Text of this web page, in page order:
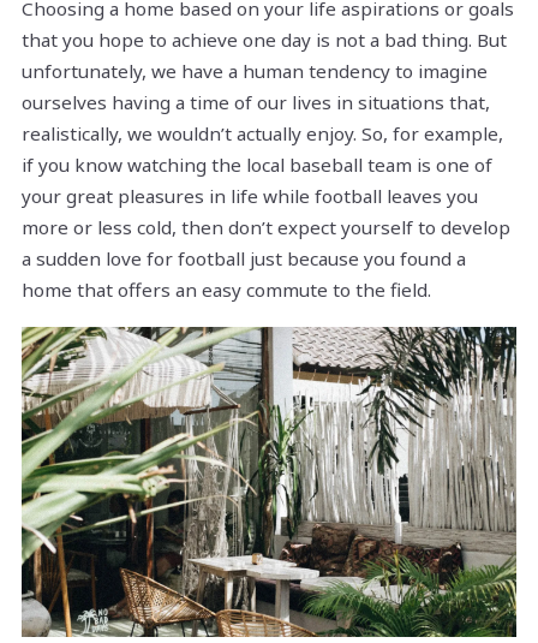
Choosing a home based on your life aspirations or goals
that you hope to achieve one day is not a bad thing. But
unfortunately, we have a human tendency to imagine
ourselves having a time of our lives in situations that,
realistically, we wouldn’t actually enjoy. So, for example,
if you know watching the local baseball team is one of
your great pleasures in life while football leaves you
more or less cold, then don’t expect yourself to develop
a sudden love for football just because you found a
home that offers an easy commute to the field.